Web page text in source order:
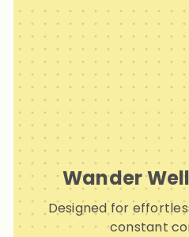
Wander
Designed for
constant